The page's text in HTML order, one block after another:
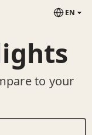
EN
to your